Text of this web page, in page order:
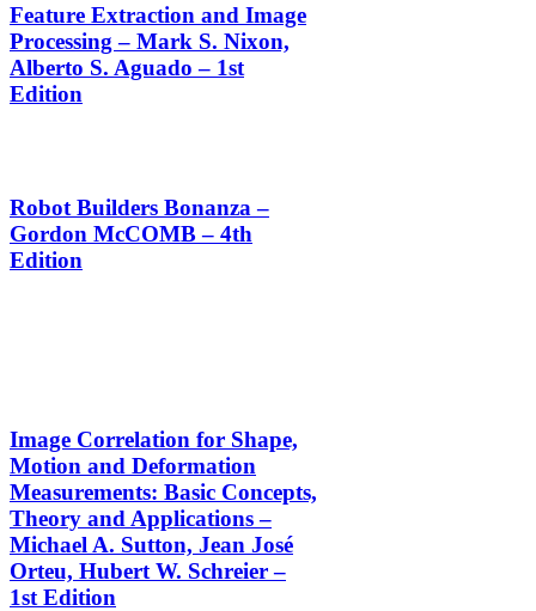
Feature Extraction and Image
Processing – Mark S. Nixon,
Alberto S. Aguado – 1st
Edition
Robot Builders Bonanza –
Gordon McCOMB – 4th
Edition
Image Correlation for Shape,
Motion and Deformation
Measurements: Basic Concepts,
Theory and Applications –
Michael A. Sutton, Jean José
Orteu, Hubert W. Schreier –
1st Edition